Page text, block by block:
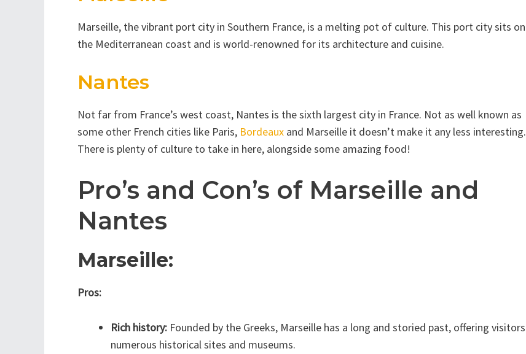
Marseille, the vibrant port city in Southern France, is a melting pot of culture. This port city sits on
the Mediterranean coast and is world-renowned for its architecture and cuisine.
Nantes
Not far from France’s west coast, Nantes is the sixth largest city in France. Not as well known as
some other French cities like Paris, Bordeaux and Marseille it doesn’t make it any less interesting.
There is plenty of culture to take in here, alongside some amazing food!
Pro’s and Con’s of Marseille and
Nantes
Marseille:
Pros:
Rich history: Founded by the Greeks, Marseille has a long and storied past, offering visitors
numerous historical sites and museums.